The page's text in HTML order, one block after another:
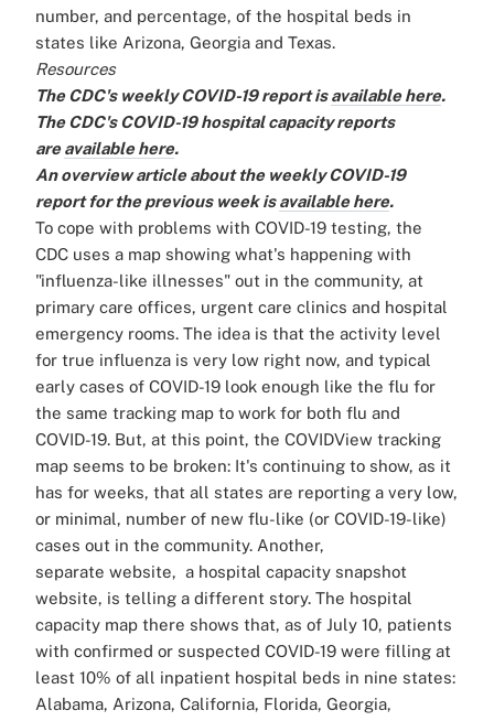
number, and percentage, of the hospital beds in
states like Arizona, Georgia and Texas.
Resources
The CDC's weekly COVID-19 report isavailable here.
The CDC's COVID-19 hospital capacity reports
areavailable here.
An overview article about the weekly COVID-19
report for the previous week isavailable here.
To cope with problems with COVID-19 testing, the
CDC uses a map showing what's happening with
"influenza-like illnesses" out in the community, at
primary care offices, urgent care clinics and hospital
emergency rooms. The idea is that the activity level
for true influenza is very low right now, and typical
early cases of COVID-19 look enough like the flu for
the same tracking map to work for both flu and
COVID-19. But, at this point, the COVIDView tracking
map seems to be broken: It's continuing to show, as it
has for weeks, that all states are reporting a very low,
or minimal, number of new flu-like (or COVID-19-like)
cases out in the community. Another,
separate website, a hospital capacity snapshot
website, is telling a different story. The hospital
capacity map there shows that, as of July 10, patients
with confirmed or suspected COVID-19 were filling at
least 10% of all inpatient hospital beds in nine states:
Alabama, Arizona, California, Florida, Georgia,